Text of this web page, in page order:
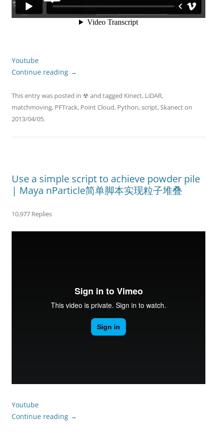
Youtube
Continue reading →
This entry was posted in ☢ and tagged Kinect, LiDAR,
matchmoving, PFTrack, Point Cloud, Python,script,Skanecton
2013/04/05.
Use a simple script to achieve powder pile
| Maya nParticle简单脚本实现粒子堆叠
10,977 Replies
Youtube
Continue reading →